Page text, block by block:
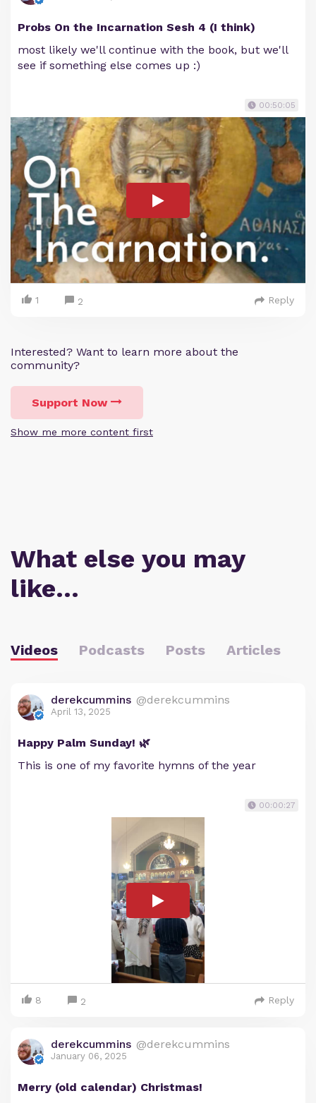
Probs On the Incarnation Sesh 4 (I think)
most likely we'll continue with the book, but we'll
see if something else comes up :)
00:50:05
1 2 Reply
Interested? Want to learn more about the
community?
Support Now
Show me more content first
What else you may
like…
Videos Podcasts Posts Articles
derekcummins @derekcummins
April 13, 2025
Happy Palm Sunday! 🌿
This is one of my favorite hymns of the year
00:00:27
8 2 Reply
derekcummins @derekcummins
January 06, 2025
Merry (old calendar) Christmas!